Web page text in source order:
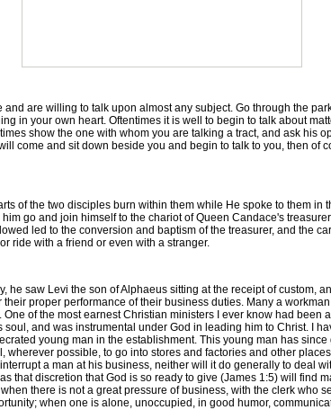
are willing to talk upon almost any subject. Go through the
in your own heart. Oftentimes it is well to begin to talk about
show the one with whom you are talking a tract, and ask his
come and sit down beside you and begin to talk to you, then of
of the two disciples burn within them while He spoke to them in
go and join himself to the chariot of Queen Candace's
led to the conversion and baptism of the treasurer, and the
ride with a friend or even with a stranger.
saw Levi the son of Alphaeus sitting at the receipt of custom,
proper performance of their business duties. Many a
of the most earnest Christian ministers I ever know had been
and was instrumental under God in leading him to Christ. I
young man in the establishment. This young man has
wherever possible, to go into stores and factories and other
a man at his business, neither will it do generally to deal
that discretion that God is so ready to give (James 1:5) will find
there is not a great pressure of business, with the clerk who
when one is alone, unoccupied, in good humor,